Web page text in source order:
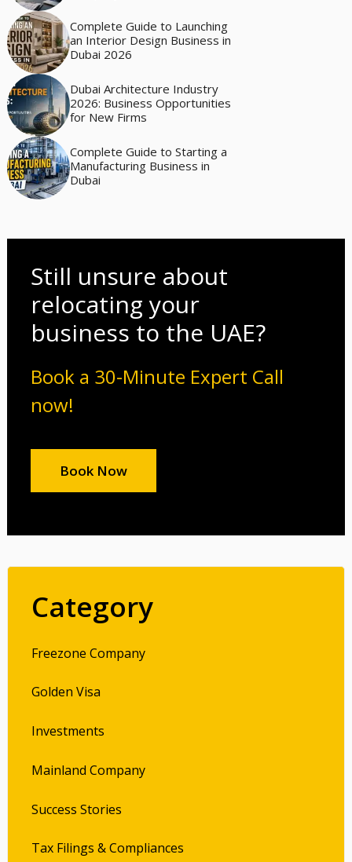
Complete Guide to Launching
an Interior Design Business in
Dubai 2026
Dubai Architecture Industry
2026: Business Opportunities
for New Firms
Complete Guide to Starting a
Manufacturing Business in
Dubai
Still unsure about
relocating your
business to the UAE?
Book a 30-Minute Expert Call
now!
Book Now
Category
Freezone Company
Golden Visa
Investments
Mainland Company
Success Stories
Tax Filings & Compliances